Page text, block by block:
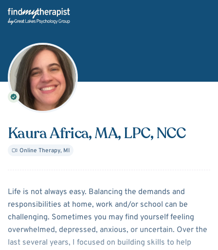
Back Home
Kaura Africa, MA, LPC, NCC
Online Therapy, MI
AboutKaura Africa
Life is not always easy. Balancing the demands and
responsibilities at home, work and/or school can be
challenging. Sometimes you may find yourself feeling
overwhelmed, depressed, anxious, or uncertain. Over the
last several years, I focused on building skills to help